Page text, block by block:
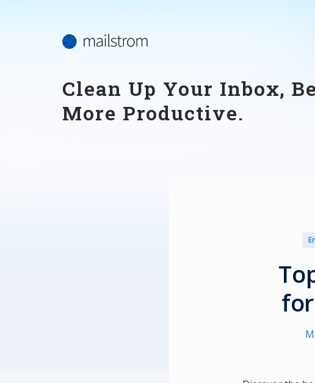
Clean Up Your Inbox, Be
More Productive.